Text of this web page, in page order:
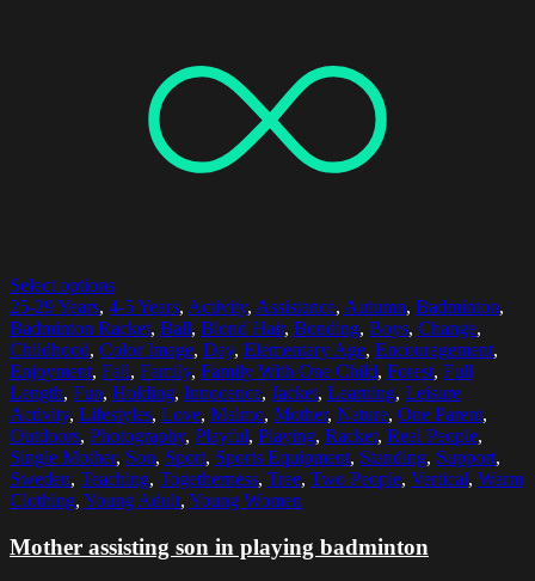
Select options
25-29 Years, 4-5 Years, Activity, Assistance, Autumn, Badminton,
Badminton Racket, Ball, Blond Hair, Bonding, Boys, Change,
Childhood, Color Image, Day, Elementary Age, Encouragement,
Enjoyment, Fall, Family, Family With One Child, Forest, Full
Length, Fun, Holding, Innocence, Jacket, Learning, Leisure
Activity, Lifestyles, Love, Malmo, Mother, Nature, One Parent,
Outdoors, Photography, Playful, Playing, Racket, Real People,
Single Mother, Son, Sport, Sports Equipment, Standing, Support,
Sweden, Teaching, Togetherness, Tree, Two People, Vertical, Warm
Clothing, Young Adult, Young Women
Mother assisting son in playing badminton